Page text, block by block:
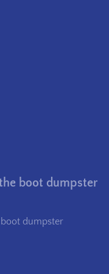
boot dumpster
dumpster